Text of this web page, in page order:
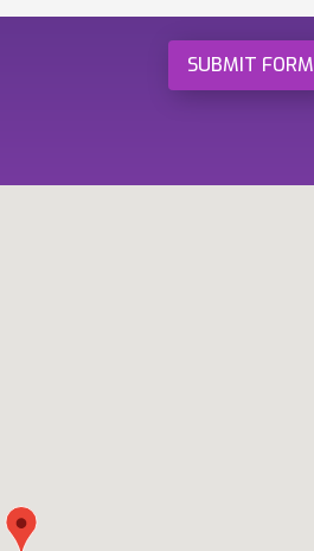
SUBMIT FORM